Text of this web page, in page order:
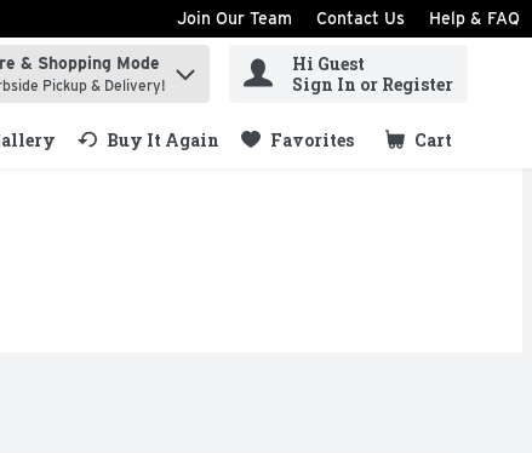
Join Our Team Contact Us Help & FAQ
items.
& Shopping Mode
Pickup & Delivery!
Hi Guest
Sign In or Register
Buy It Again Favorites Cart
.